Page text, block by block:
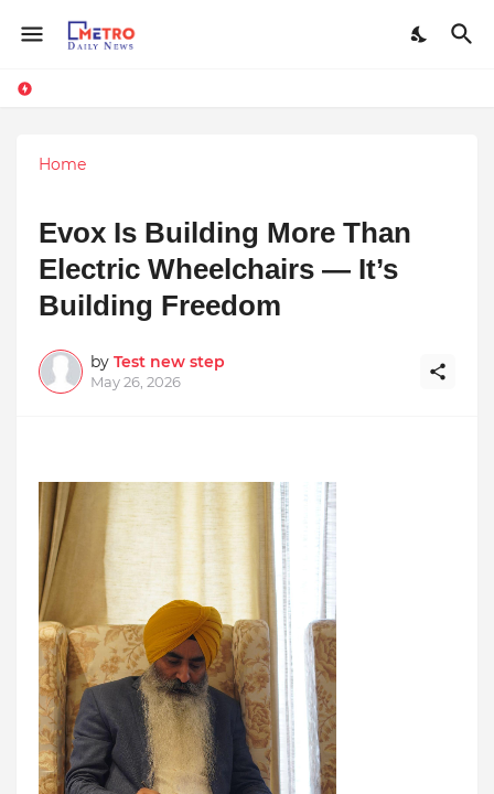
Home
Evox Is Building More Than
Electric Wheelchairs — It’s
Building Freedom
by Test new step
May 26, 2026